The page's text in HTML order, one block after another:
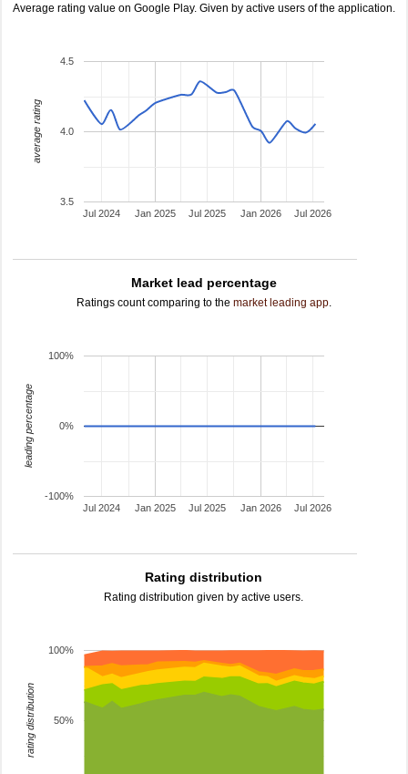
Average rating value on Google Play. Given by active users of the application.
Jan 2025 Jan 2026
Jul 2024 Jul 2025 Jul 2026
3.5
4.0
4.5
average rating
Market lead percentage
Ratings count comparing to the market leading app.
Jan 2025 Jan 2026
Jul 2024 Jul 2025 Jul 2026
-100%
0%
100%
leading percentage
Rating distribution
Rating distribution given by active users.
50%
100%
rating distribution